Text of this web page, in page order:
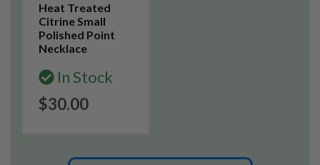
Heat Treated
Citrine Small
Polished Point
Necklace
In Stock
$30.00